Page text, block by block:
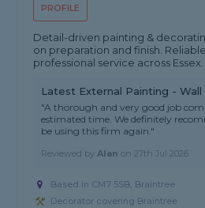
PROFILE
Detail-driven painting &
on preparation and finish.
professional service across Essex.
Latest External Painting - Wall
"A thorough and very good job
estimated time. We definitely
be using this firm again."
Reviewed byAlan on27th Jul 2026
Based in CM7 5SB, Braintree
Decorator covering Braintree